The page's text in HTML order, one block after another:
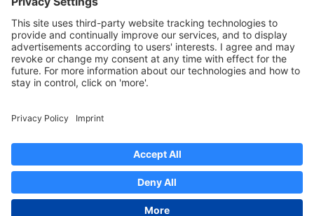
2 Bloor Street East, Suite 3502
ON M4W 1A8 Toronto
Canada
31 Queen‘s Road Central
8/F, Unit 801, LHT Tower
Central, Hong Kong
Legal Notice
Regulatory Documents
Contact
Privacy Settings
2026Solactive AG